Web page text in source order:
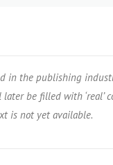
in the publishing
be filled with ‘real’
is not yet available.